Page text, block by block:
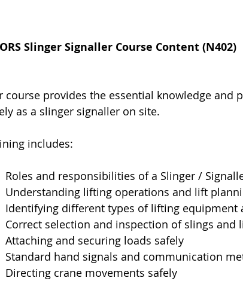
Slinger Signaller Course Content (N402)
course provides the essential knowledge and
as a slinger signaller on site.
includes:
Roles and responsibilities of a Slinger /
Understanding lifting operations and lift
Identifying different types of lifting equipment
Correct selection and inspection of slings and
Attaching and securing loads safely
Standard hand signals and communication
Directing crane movements safely